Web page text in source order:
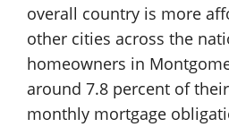
overall country is more
other cities across the
homeowners in
around 7.8 percent of
monthly mortgage